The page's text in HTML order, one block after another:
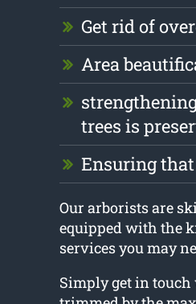
Get rid of
Area
trees is
Ensuring
Our arborists are
equipped with the
services you may
Simply get in touch